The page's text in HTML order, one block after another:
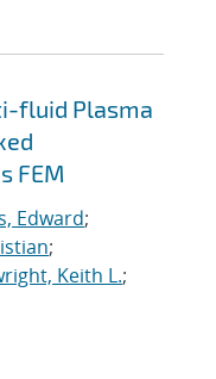
fluid Plasma
FEM
Edward;
;
Keith L.;